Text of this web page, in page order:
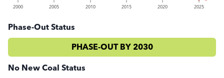
2000 2005 2010 2015 2020 2025
Phase-Out Status
PHASE-OUT BY 2030
No New Coal Status